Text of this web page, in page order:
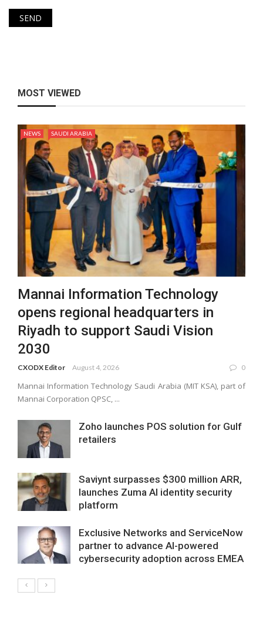
MOST VIEWED
NEWS SAUDI ARABIA
Mannai Information Technology
opens regional headquarters in
Riyadh to support Saudi Vision
2030
CXODX Editor August 4, 2026 0
Mannai Information Technology Saudi Arabia (MIT KSA), part of
Mannai Corporation QPSC, ...
Zoho launches POS solution for Gulf
retailers
Saviynt surpasses $300 million ARR,
launches Zuma AI identity security
platform
Exclusive Networks and ServiceNow
partner to advance AI-powered
cybersecurity adoption across EMEA